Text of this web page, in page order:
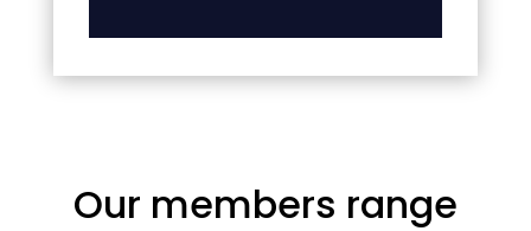
Our members range